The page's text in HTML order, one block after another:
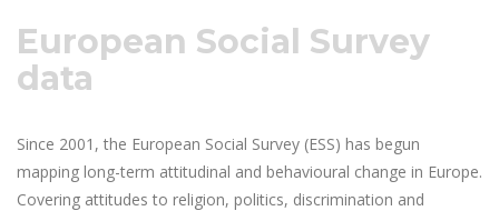
European Social Survey
data
Since 2001, the European Social Survey (ESS) has begun
mapping long-term attitudinal and behavioural change in Europe.
Covering attitudes to religion, politics, discrimination and